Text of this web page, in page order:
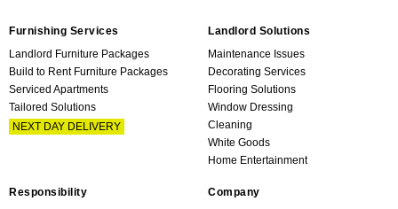
Furnishing Services
Landlord Furniture Packages
Build to Rent Furniture Packages
Serviced Apartments
Tailored Solutions
NEXT DAY DELIVERY
Landlord Solutions
Maintenance Issues
Decorating Services
Flooring Solutions
Window Dressing
Cleaning
White Goods
Home Entertainment
Responsibility Company